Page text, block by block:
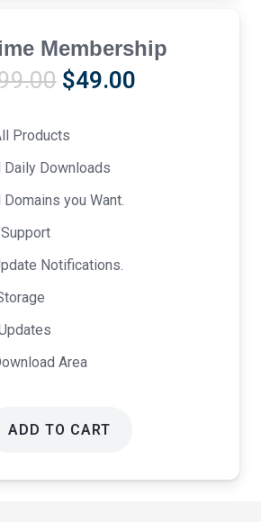
Membership
Original
was:
$99.00.
$49.00Current
Products
Daily Downloads
you Want.
Notifications.
Area
ADD TO CART